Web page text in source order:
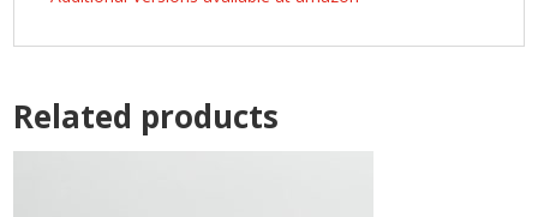
Related products